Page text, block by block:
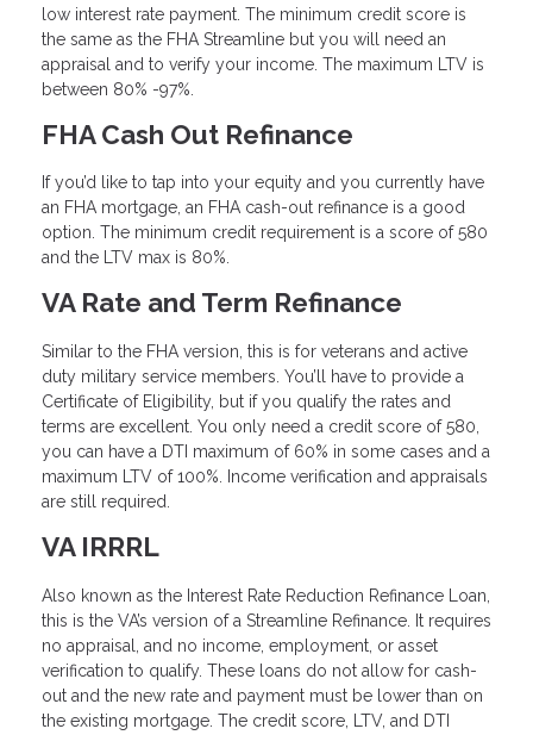
low interest rate payment. The minimum credit score is
the same as the FHA Streamline but you will need an
appraisal and to verify your income. The maximum LTV is
between 80% -97%.
FHA Cash Out Refinance
If you’d like to tap into your equity and you currently have
an FHA mortgage, an FHA cash-out refinance is a good
option. The minimum credit requirement is a score of 580
and the LTV max is 80%.
VA Rate and Term Refinance
Similar to the FHA version, this is for veterans and active
duty military service members. You’ll have to provide a
Certificate of Eligibility, but if you qualify the rates and
terms are excellent. You only need a credit score of 580,
you can have a DTI maximum of 60% in some cases and a
maximum LTV of 100%. Income verification and appraisals
are still required.
VA IRRRL
Also known as the Interest Rate Reduction Refinance Loan,
this is the VA’s version of a Streamline Refinance. It requires
no appraisal, and no income, employment, or asset
verification to qualify. These loans do not allow for cash-
out and the new rate and payment must be lower than on
the existing mortgage. The credit score, LTV, and DTI